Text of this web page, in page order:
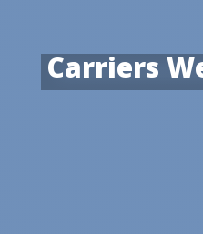
Carriers